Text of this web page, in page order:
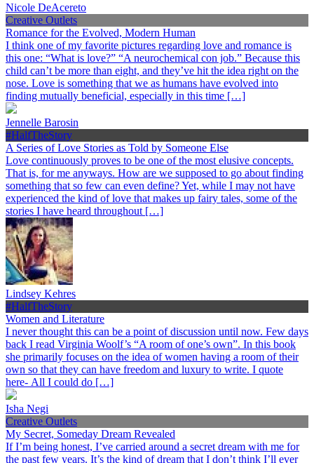
Nicole DeAcereto
Creative Outlets
Romance for the Evolved, Modern Human
I think one of my favorite pictures regarding love and romance is
this one: “What is love?” “A neurochemical con job.” Because this
child can’t be more than eight, and they’ve hit the idea right on the
nose. Love is something that we as humans have evolved into
finding mutually beneficial, especially in this time […]
Jennelle Barosin
#HalfTheStory
A Series of Love Stories as Told by Someone Else
Love continuously proves to be one of the most elusive concepts.
That is, for me anyways. How are we supposed to go about finding
something that so few can even define? Yet, while I may not have
experienced the kind of love that makes up fairy tales, some of the
stories I have heard throughout […]
Lindsey Kehres
#HalfTheStory
Women and Literature
I never thought this can be a point of discussion until now. Few days
back I read Virginia Woolf’s “A room of one’s own”. In this book
she primarily focuses on the idea of women having a room of their
own so that they can have freedom and luxury to write. I quote
here- All I could do […]
Isha Negi
Creative Outlets
My Secret, Someday Dream Revealed
If I’m being honest, I’ve carried around a secret dream with me for
the past few years. It’s the kind of dream that I don’t think I’ll ever